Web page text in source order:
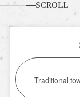
Information of
Overview of
Torokko Saga
SCROLL
Traditional